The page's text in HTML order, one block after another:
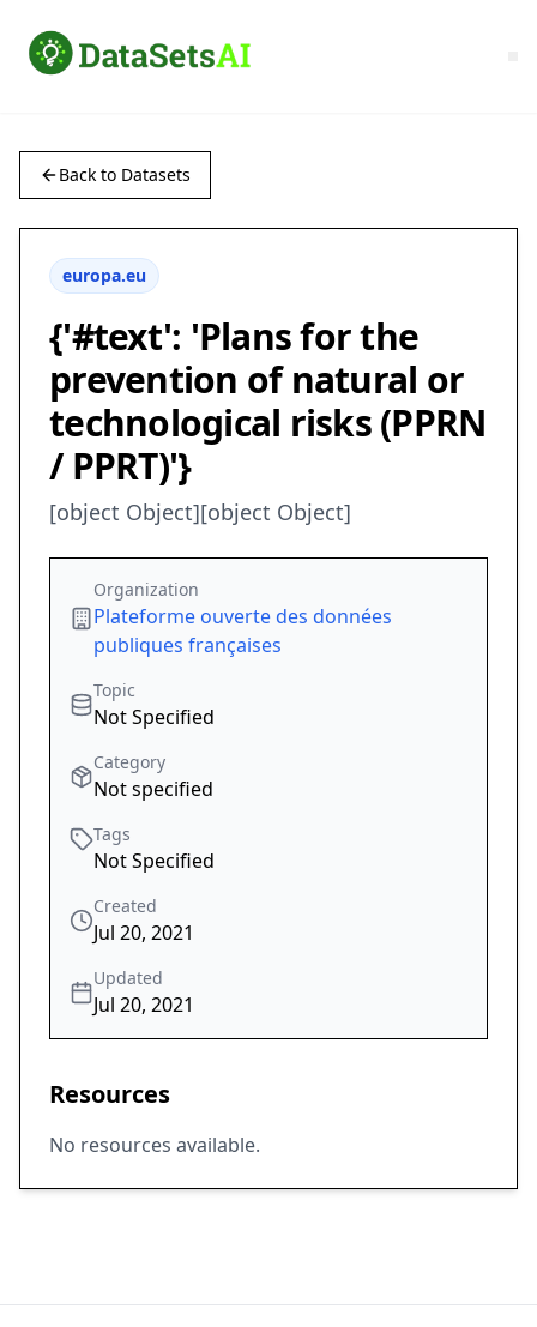
Back to Datasets
europa.eu
{'#text': 'Plans for the
prevention of natural or
technological risks (PPRN
/ PPRT)'}
[object Object][object Object]
Organization
Plateforme ouverte des données
publiques françaises
Topic
Not Specified
Category
Not specified
Tags
Not Specified
Created
Jul 20, 2021
Updated
Jul 20, 2021
Resources
No resources available.